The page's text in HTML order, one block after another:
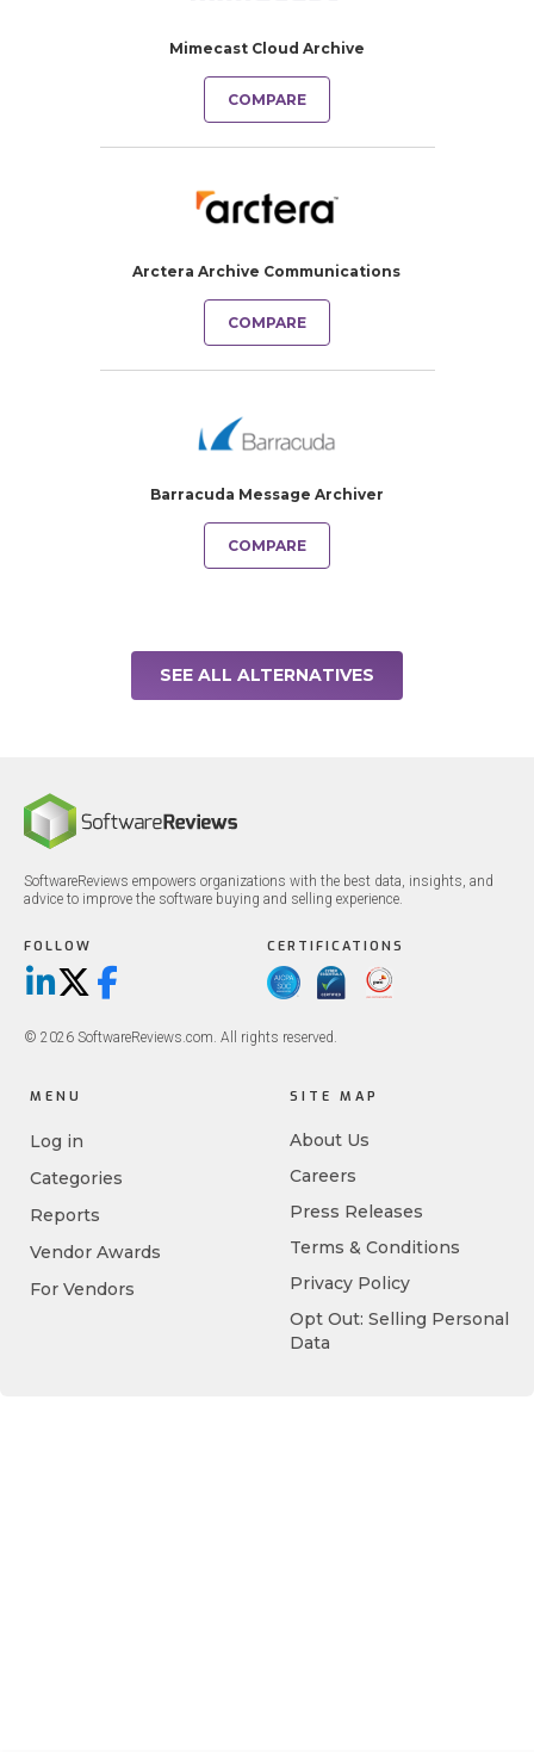
Mimecast Cloud Archive
COMPARE
Arctera Archive Communications
COMPARE
Barracuda Message Archiver
COMPARE
SEE ALL ALTERNATIVES
SoftwareReviews empowers organizations with the best data, insights, and
advice to improve the software buying and selling experience.
FOLLOW
LinkedIn
X/TwitterFacebook
CERTIFICATIONS
© 2026 SoftwareReviews.com. All rights reserved.
MENU
Log in
Categories
Reports
Vendor Awards
For Vendors
SITE MAP
About Us
Careers
Press Releases
Terms & Conditions
Privacy Policy
Opt Out: Selling Personal
Data